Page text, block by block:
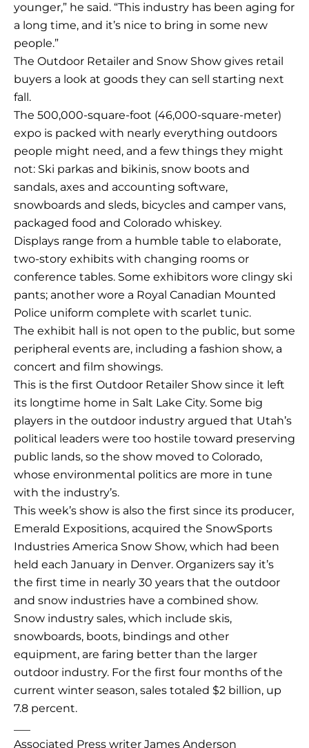
younger,” he said. “This industry has been aging for
a long time, and it’s nice to bring in some new
people.”
The Outdoor Retailer and Snow Show gives retail
buyers a look at goods they can sell starting next
fall.
The 500,000-square-foot (46,000-square-meter)
expo is packed with nearly everything outdoors
people might need, and a few things they might
not: Ski parkas and bikinis, snow boots and
sandals, axes and accounting software,
snowboards and sleds, bicycles and camper vans,
packaged food and Colorado whiskey.
Displays range from a humble table to elaborate,
two-story exhibits with changing rooms or
conference tables. Some exhibitors wore clingy ski
pants; another wore a Royal Canadian Mounted
Police uniform complete with scarlet tunic.
The exhibit hall is not open to the public, but some
peripheral events are, including a fashion show, a
concert and film showings.
This is the first Outdoor Retailer Show since it left
its longtime home in Salt Lake City. Some big
players in the outdoor industry argued that Utah’s
political leaders were too hostile toward preserving
public lands, so the show moved to Colorado,
whose environmental politics are more in tune
with the industry’s.
This week’s show is also the first since its producer,
Emerald Expositions, acquired the SnowSports
Industries America Snow Show, which had been
held each January in Denver. Organizers say it’s
the first time in nearly 30 years that the outdoor
and snow industries have a combined show.
Snow industry sales, which include skis,
snowboards, boots, bindings and other
equipment, are faring better than the larger
outdoor industry. For the first four months of the
current winter season, sales totaled $2 billion, up
7.8 percent.
Associated Press writer James Anderson